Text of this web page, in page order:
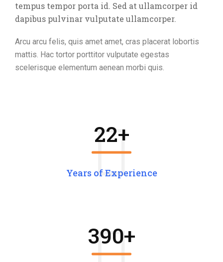
tempus tempor porta id. Sed at ullamcorper id
dapibus pulvinar vulputate ullamcorper.
Arcu arcu felis, quis amet amet, cras placerat lobortis
mattis. Hac tortor porttitor vulputate egestas
scelerisque elementum aenean morbi quis.
22+
Years of Experience
390+